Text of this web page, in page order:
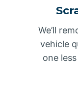
We’ll
vehicle
one